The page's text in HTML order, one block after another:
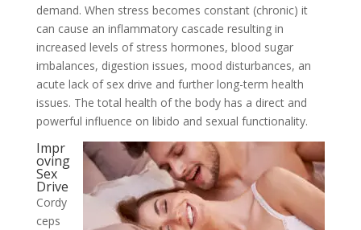
demand. When stress becomes constant (chronic) it
can cause an inflammatory cascade resulting in
increased levels of stress hormones, blood sugar
imbalances, digestion issues, mood disturbances, an
acute lack of sex drive and further long-term health
issues. The total health of the body has a direct and
powerful influence on libido and sexual functionality.
Impr
oving
Sex
Drive
Cordy
ceps